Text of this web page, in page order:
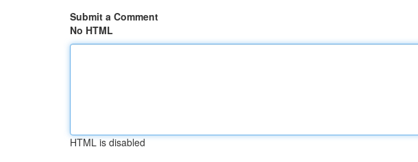
Submit a Comment
No HTML
HTML is disabled